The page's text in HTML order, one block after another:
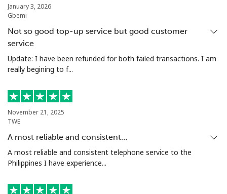
January 3, 2026
Gbemi
Not so good top-up service but good customer
service
Update: I have been refunded for both failed transactions. I am
really begining to f...
November 21, 2025
TWE
A most reliable and consistent…
A most reliable and consistent telephone service to the
Philippines I have experience...